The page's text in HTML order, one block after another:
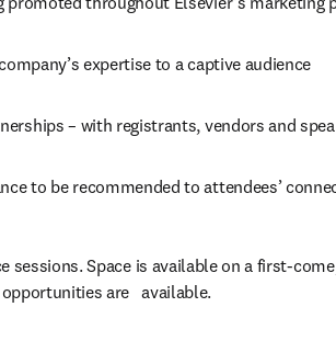
expertise to a captive audience
– with registrants, vendors and
to be recommended to attendees’
Space is available on a first-
are   available.